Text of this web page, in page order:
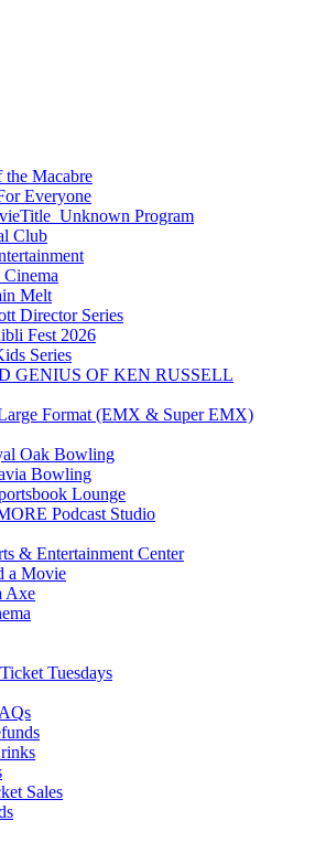
the Macabre
Everyone
Program
Club
Cinema
Melt
Director Series
Fest 2026
Series
GENIUS OF KEN RUSSELL
Format (EMX & Super EMX)
Oak Bowling
Bowling
Lounge
Podcast Studio
& Entertainment Center
a Movie
Axe
Tuesdays
Sales